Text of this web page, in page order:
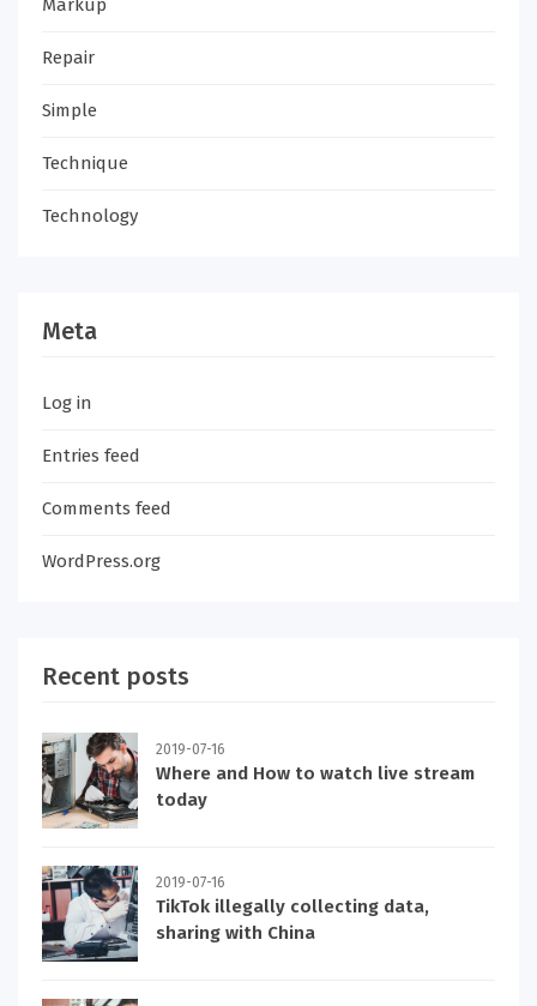
Markup
Repair
Simple
Technique
Technology
Meta
Log in
Entries feed
Comments feed
WordPress.org
Recent posts
2019-07-16
Where and How to watch live stream
today
2019-07-16
TikTok illegally collecting data,
sharing with China